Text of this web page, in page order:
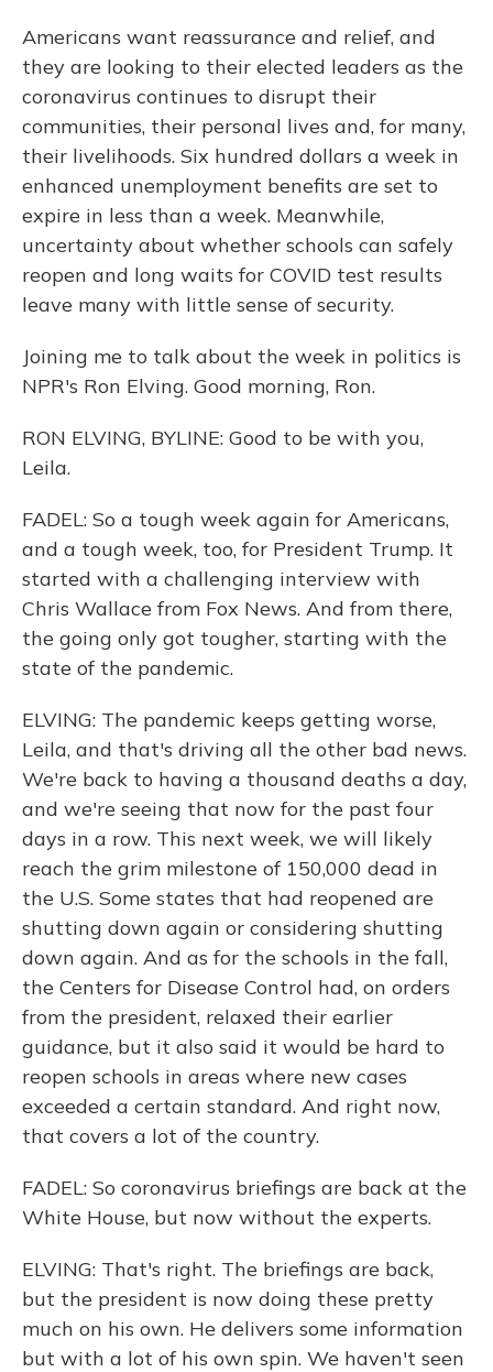
Americans want reassurance and relief, and
they are looking to their elected leaders as the
coronavirus continues to disrupt their
communities, their personal lives and, for many,
their livelihoods. Six hundred dollars a week in
enhanced unemployment benefits are set to
expire in less than a week. Meanwhile,
uncertainty about whether schools can safely
reopen and long waits for COVID test results
leave many with little sense of security.
Joining me to talk about the week in politics is
NPR's Ron Elving. Good morning, Ron.
RON ELVING, BYLINE: Good to be with you,
Leila.
FADEL: So a tough week again for Americans,
and a tough week, too, for President Trump. It
started with a challenging interview with
Chris Wallace from Fox News. And from there,
the going only got tougher, starting with the
state of the pandemic.
ELVING: The pandemic keeps getting worse,
Leila, and that's driving all the other bad news.
We're back to having a thousand deaths a day,
and we're seeing that now for the past four
days in a row. This next week, we will likely
reach the grim milestone of 150,000 dead in
the U.S. Some states that had reopened are
shutting down again or considering shutting
down again. And as for the schools in the fall,
the Centers for Disease Control had, on orders
from the president, relaxed their earlier
guidance, but it also said it would be hard to
reopen schools in areas where new cases
exceeded a certain standard. And right now,
that covers a lot of the country.
FADEL: So coronavirus briefings are back at the
White House, but now without the experts.
ELVING: That's right. The briefings are back,
but the president is now doing these pretty
much on his own. He delivers some information
but with a lot of his own spin. We haven't seen